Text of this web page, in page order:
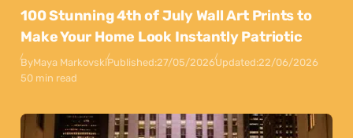
100 Stunning 4th of July Wall Art Prints to
Make Your Home Look Instantly Patriotic
ByMaya MarkovskiPublished:27/05/2026Updated:22/06/2026
50 min read